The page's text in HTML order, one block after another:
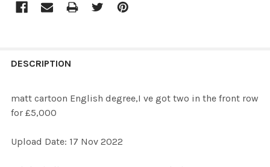
BOUGHT
SELECT
DESCRIPTION
matt cartoon English degree,I ve got two in the front row
for £5,000
Upload Date: 17 Nov 2022